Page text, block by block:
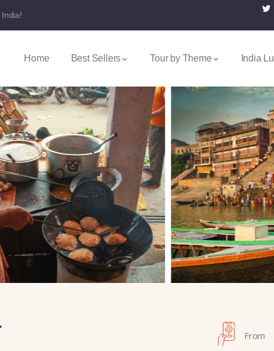
Home Best Sellers Tour by Theme India
From